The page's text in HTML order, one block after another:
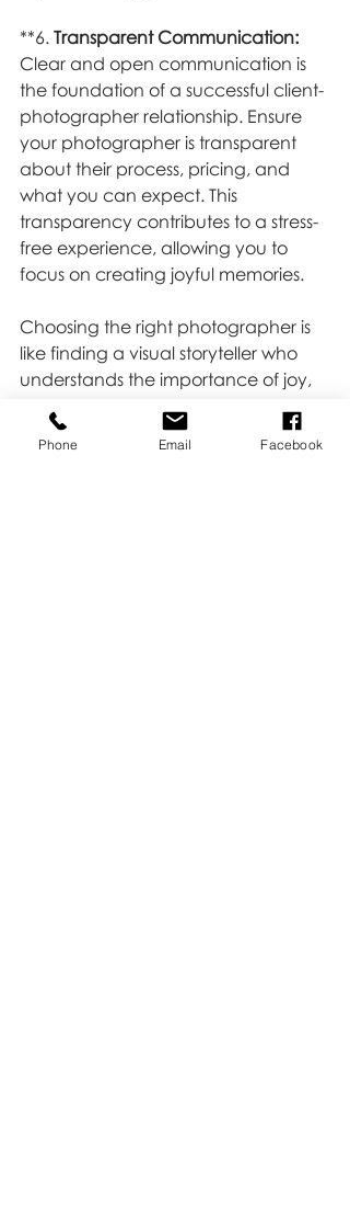
**6. Transparent Communication:
Clear and open communication is
the foundation of a successful client-
photographer relationship. Ensure
your photographer is transparent
about their process, pricing, and
what you can expect. This
transparency contributes to a stress-
free experience, allowing you to
focus on creating joyful memories.
Choosing the right photographer is
like finding a visual storyteller who
understands the importance of joy,
delicate moments, and laughter. At
Kate Buckles Photography, we strive
Phone Email Facebook